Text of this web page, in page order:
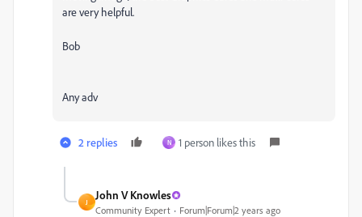
are very helpful.
Bob
Any adv
2 replies N 1 person likes this
J
John V Knowles
Community Expert Forum|Forum|2 years ago